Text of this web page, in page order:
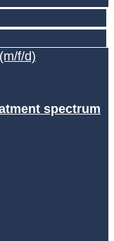
f/d)
spectrum